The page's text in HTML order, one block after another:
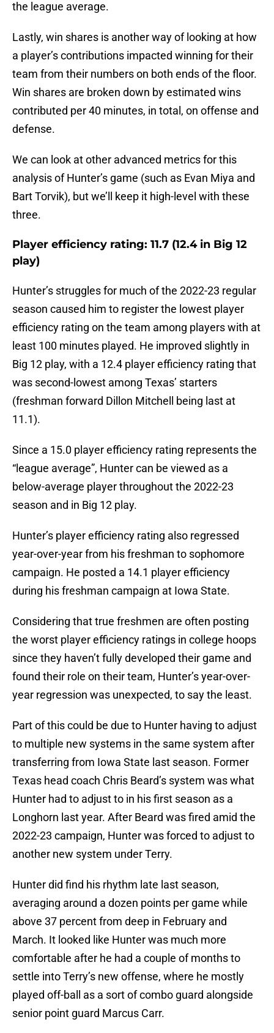
the league average.
Lastly, win shares is another way of looking at how
a player’s contributions impacted winning for their
team from their numbers on both ends of the floor.
Win shares are broken down by estimated wins
contributed per 40 minutes, in total, on offense and
defense.
We can look at other advanced metrics for this
analysis of Hunter’s game (such as Evan Miya and
Bart Torvik), but we’ll keep it high-level with these
three.
Player efficiency rating: 11.7 (12.4 in Big 12
play)
Hunter’s struggles for much of the 2022-23 regular
season caused him to register the lowest player
efficiency rating on the team among players with at
least 100 minutes played. He improved slightly in
Big 12 play, with a 12.4 player efficiency rating that
was second-lowest among Texas’ starters
(freshman forward Dillon Mitchell being last at
11.1).
Since a 15.0 player efficiency rating represents the
“league average”, Hunter can be viewed as a
below-average player throughout the 2022-23
season and in Big 12 play.
Hunter’s player efficiency rating also regressed
year-over-year from his freshman to sophomore
campaign. He posted a 14.1 player efficiency
during his freshman campaign at Iowa State.
Considering that true freshmen are often posting
the worst player efficiency ratings in college hoops
since they haven’t fully developed their game and
found their role on their team, Hunter’s year-over-
year regression was unexpected, to say the least.
Part of this could be due to Hunter having to adjust
to multiple new systems in the same system after
transferring from Iowa State last season. Former
Texas head coach Chris Beard’s system was what
Hunter had to adjust to in his first season as a
Longhorn last year. After Beard was fired amid the
2022-23 campaign, Hunter was forced to adjust to
another new system under Terry.
Hunter did find his rhythm late last season,
averaging around a dozen points per game while
above 37 percent from deep in February and
March. It looked like Hunter was much more
comfortable after he had a couple of months to
settle into Terry’s new offense, where he mostly
played off-ball as a sort of combo guard alongside
senior point guard Marcus Carr.